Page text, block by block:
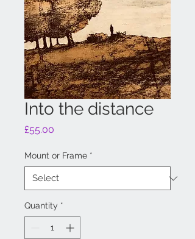
Into the distance
£55.00
Mount or Frame *
Quantity *